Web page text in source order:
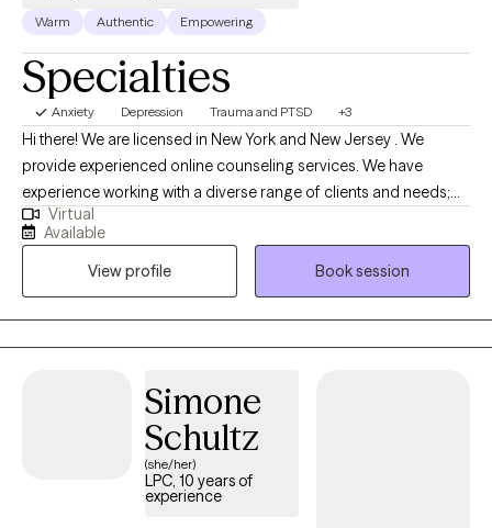
Warm Authentic Empowering
Specialties
Anxiety Depression Trauma and PTSD +3
Hi there! We are licensed in New York and New Jersey . We
provide experienced online counseling services. We have
experience working with a diverse range of clients and needs;
however, our expertise is in supporting individuals dealing with
depression, anxiety symptoms, and trauma. To best serve our
clients, we incorporate various techniques, including Cognitive
Behavioral Therapy (CBT) , Motivational interviewing skills, and
Person Centered therapy.
Virtual
Available
View profile
Book session
Simone
Schultz
(she/her)
LPC, 10 years of
experience